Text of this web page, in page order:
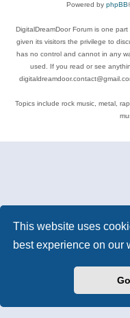
This website uses
best experience on our
Powered by phpBB
DigitalDreamDoor Forum is one
given its visitors the privilege to
has no control and cannot in any
used. If you read or see
Topics include rock music, metal,